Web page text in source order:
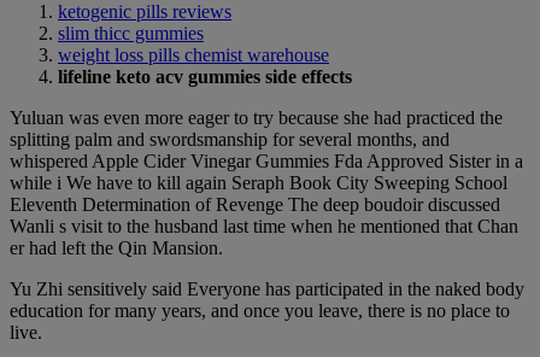
ketogenic pills reviews
slim thicc gummies
weight loss pills chemist warehouse
lifeline keto acv gummies side effects
Yuluan was even more eager to try because she had practiced the
splitting palm and swordsmanship for several months, and
whispered Apple Cider Vinegar Gummies Fda Approved Sister in a
while i We have to kill again Seraph Book City Sweeping School
Eleventh Determination of Revenge The deep boudoir discussed
Wanli s visit to the husband last time when he mentioned that Chan
er had left the Qin Mansion.
Yu Zhi sensitively said Everyone has participated in the naked body
education for many years, and once you leave, there is no place to
live.